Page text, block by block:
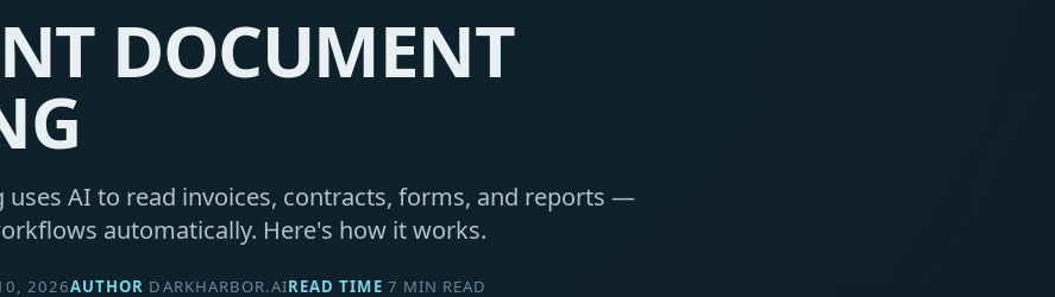
DOCUMENT
AI to read invoices, contracts, forms, and reports —
automatically. Here's how it works.
2026AUTHOR DARKHARBOR.AIREAD TIME 7 MIN READ